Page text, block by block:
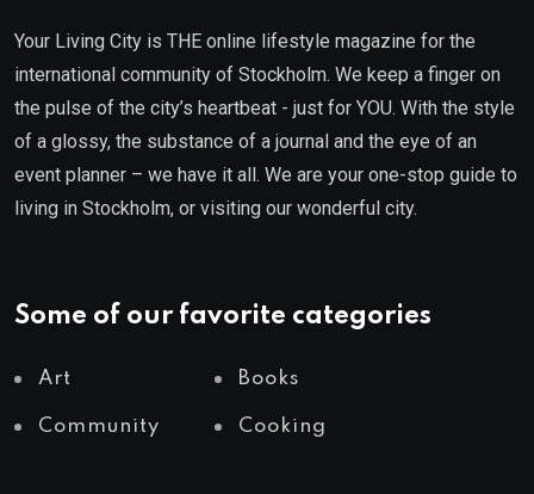
Your Living City is THE online lifestyle magazine for the
international community of Stockholm. We keep a finger on
the pulse of the city’s heartbeat - just for YOU. With the style
of a glossy, the substance of a journal and the eye of an
event planner – we have it all. We are your one-stop guide to
living in Stockholm, or visiting our wonderful city.
Some of our favorite categories
Art Books
Community Cooking